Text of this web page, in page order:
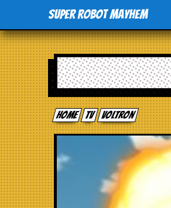
Super Robot Mayhem
Home tv Voltron